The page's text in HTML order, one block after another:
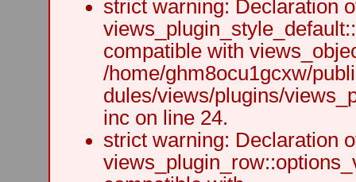
strict warning: Declaration
compatible with
/home/ghm8ocu1gcxw/
dules/views/plugins/
inc on line 24.
strict warning: Declaration